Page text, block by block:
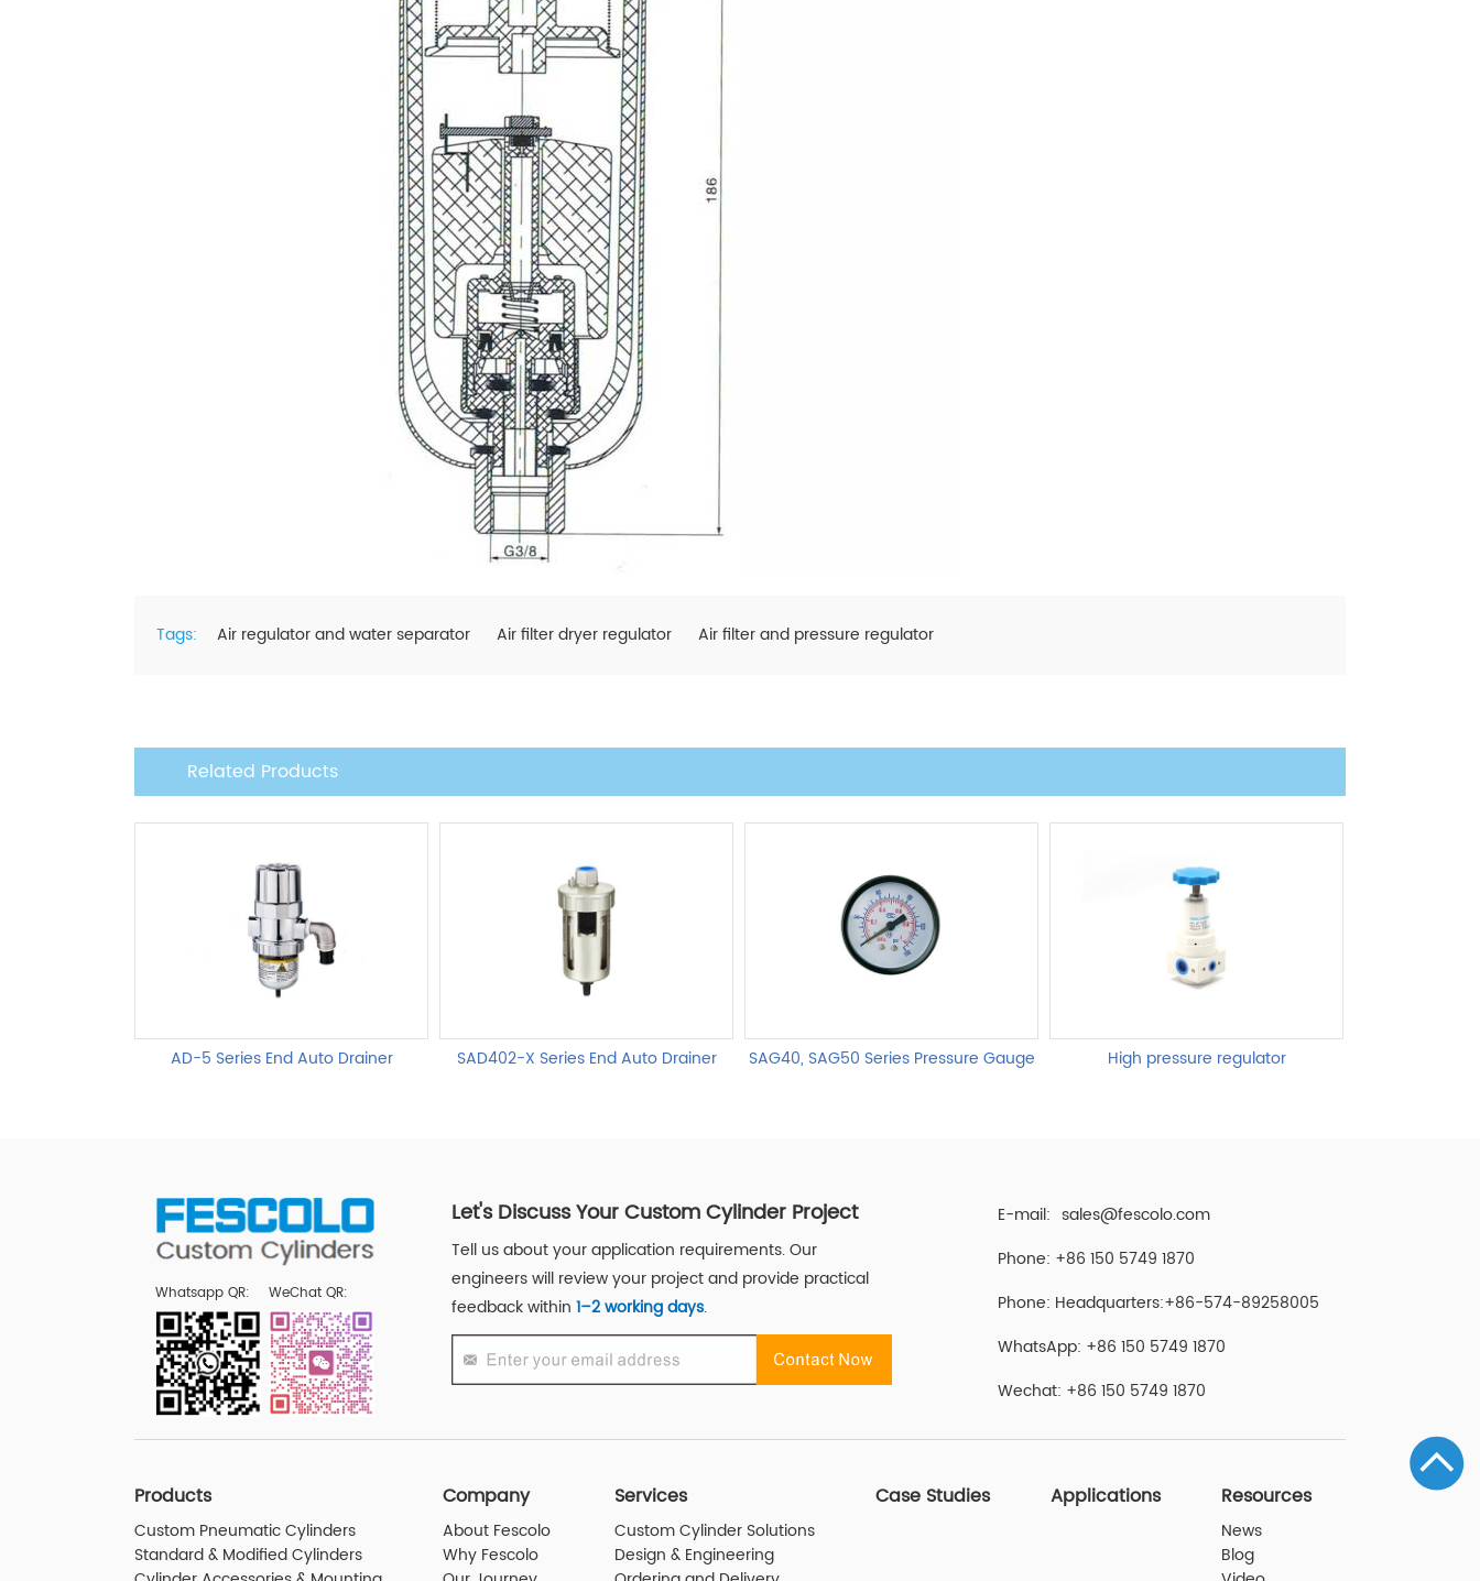
Tags: Air regulator and water separator Air filter dryer regulator Air filter and pressure regulator
Related Products
AD-5 Series End Auto Drainer SAD402-X Series End Auto Drainer SAG40, SAG50 Series Pressure Gauge High pressure regulator
Whatsapp QR: WeChat QR:
Let's Discuss Your Custom Cylinder Project
Tell us about your application requirements. Our
engineers will review your project and provide practical
feedback within
1–2 working days.
E-mail: sales@fescolo.com
Phone: +86 150 5749 1870
Phone: Headquarters:+86-574-89258005
WhatsApp: +86 150 5749 1870
Wechat: +86 150 5749 1870
Products
Custom Pneumatic Cylinders
Standard & Modified Cylinders
Company
About Fescolo
Why Fescolo
Services
Custom Cylinder Solutions
Design & Engineering
Case Studies Applications Resources
News
Blog